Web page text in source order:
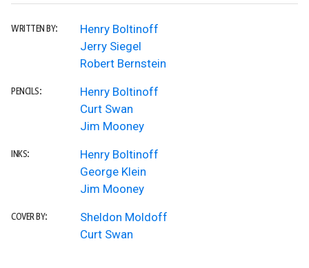
WRITTEN BY:
Henry Boltinoff
Jerry Siegel
Robert Bernstein
PENCILS:
Henry Boltinoff
Curt Swan
Jim Mooney
INKS:
Henry Boltinoff
George Klein
Jim Mooney
COVER BY:
Sheldon Moldoff
Curt Swan